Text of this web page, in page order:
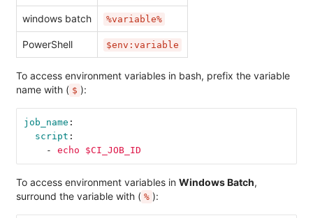
windows batch %variable%
PowerShell $env:variable
To access environment variables in bash, prefix the variable
name with ( $ ):
job_name :
script :
-
echo $CI_JOB_ID
To access environment variables in Windows Batch,
surround the variable with ( % ):